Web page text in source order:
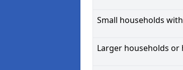
Small households
Larger households or